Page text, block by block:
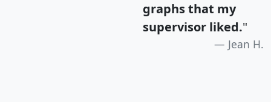
graphs that my
supervisor liked."
Jean H.